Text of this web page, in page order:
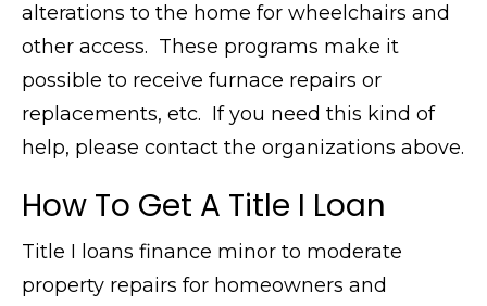
alterations to the home for wheelchairs and
other access. These programs make it
possible to receive furnace repairs or
replacements, etc. If you need this kind of
help, please contact the organizations above.
How To Get A Title I Loan
Title I loans finance minor to moderate
property repairs for homeowners and